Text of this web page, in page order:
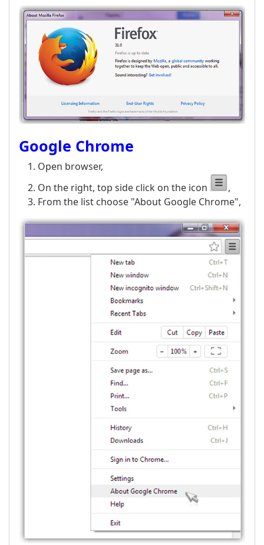
Google Chrome
Open browser,
On the right, top side click on the icon
,
From the list choose "About Google Chrome",